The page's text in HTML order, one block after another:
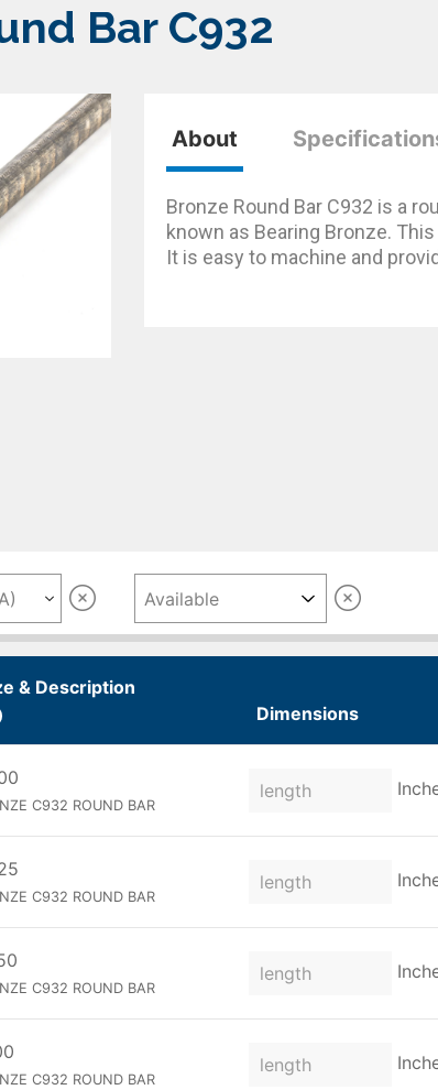
Bar C932
About
Bronze Round Bar C932 is a
known as Bearing Bronze.
It is easy to machine and
& Description
Dimensions
C932 ROUND BAR
C932 ROUND BAR
C932 ROUND BAR
C932 ROUND BAR